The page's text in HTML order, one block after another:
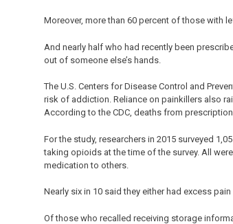
Moreover, more than 60 percent of those with
And nearly half who had recently been
out of someone else’s hands.
The U.S. Centers for Disease Control and
risk of addiction. Reliance on painkillers also
According to the CDC, deaths from
For the study, researchers in 2015 surveyed
taking opioids at the time of the survey. All
medication to others.
Nearly six in 10 said they either had excess
Of those who recalled receiving storage